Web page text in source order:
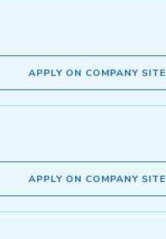
APPLY ON COMPANY SITE
APPLY ON COMPANY SITE